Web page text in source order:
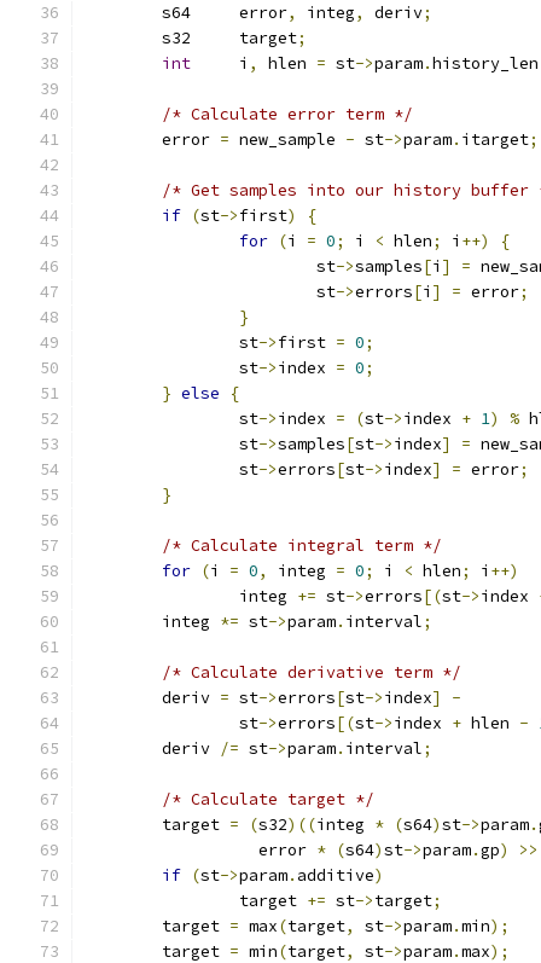
	s64	error
, integ, deriv;
	s32	target
;
int
	i
, hlen = st->param.history_len
/* Calculate error term */
	error
= new_sample - st->param. itarget;
/* Get samples into our history buffer
if (st->first)
{
for (i = 0; i < hlen; i ++)
{
			st
->samples[i ] =
			st
->errors[i ] = error;
}
		st
->first = 0;
		st
->index = 0;
} else
{
		st
->index = (st->index + 1) %
		st
->samples[st->index] =
		st
->errors[st->index] = error;
}
/* Calculate integral term */
for (i = 0, integ = 0; i < hlen; i ++)
		integ
+= st->errors[(st->index
	integ
*= st->param. interval;
/* Calculate derivative term */
	deriv
= st->errors[st->index]
-
		st
->errors[(st->index + hlen -
	deriv
/= st->param. interval;
/* Calculate target */
	target
= (s32)((integ * (s64)st->param.
		  error
* (s64)st->param.gp)
>>
if (st->param. additive)
		target
+= st->target;
	target
= max(target, st->param.min);
	target
= min(target, st->param.max);